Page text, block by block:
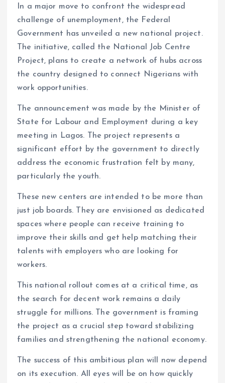
ce
b
o
o
k
ai
l
at
s
A
p
p
a
re
In a major move to confront the widespread
challenge of unemployment, the Federal
Government has unveiled a new national project.
The initiative, called the National Job Centre
Project, plans to create a network of hubs across
the country designed to connect Nigerians with
work opportunities.
The announcement was made by the Minister of
State for Labour and Employment during a key
meeting in Lagos. The project represents a
significant effort by the government to directly
address the economic frustration felt by many,
particularly the youth.
These new centers are intended to be more than
just job boards. They are envisioned as dedicated
spaces where people can receive training to
improve their skills and get help matching their
talents with employers who are looking for
workers.
This national rollout comes at a critical time, as
the search for decent work remains a daily
struggle for millions. The government is framing
the project as a crucial step toward stabilizing
families and strengthening the national economy.
The success of this ambitious plan will now depend
on its execution. All eyes will be on how quickly